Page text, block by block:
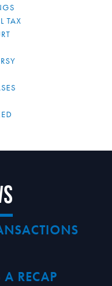
TAX
RECAP